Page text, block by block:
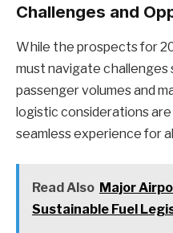
Challenges and
While the prospects for
must navigate challenges
passenger volumes and
logistic considerations
seamless experience for
Read Also Major
Sustainable Fuel